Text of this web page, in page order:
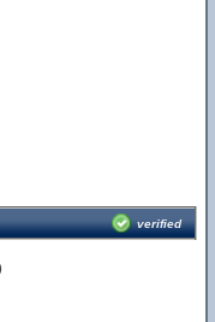
verified